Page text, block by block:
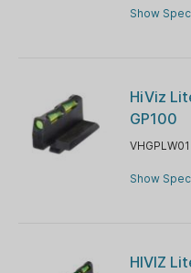
Show
HiViz
GP100
VHGPLW01
Show
HIVIZ